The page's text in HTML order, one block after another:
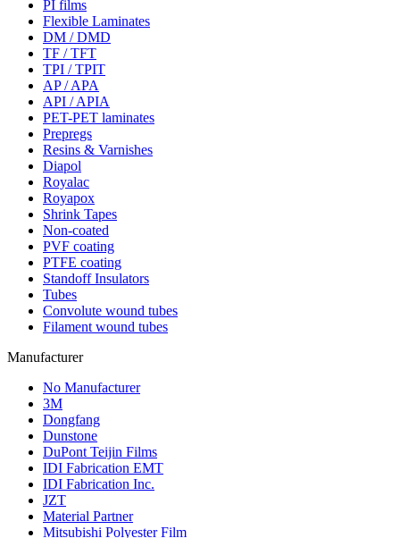
PI films
Flexible Laminates
DM / DMD
TF / TFT
TPI / TPIT
AP / APA
API / APIA
PET-PET laminates
Prepregs
Resins & Varnishes
Diapol
Royalac
Royapox
Shrink Tapes
Non-coated
PVF coating
PTFE coating
Standoff Insulators
Tubes
Convolute wound tubes
Filament wound tubes
Manufacturer
No Manufacturer
3M
Dongfang
Dunstone
DuPont Teijin Films
IDI Fabrication EMT
IDI Fabrication Inc.
JZT
Material Partner
Mitsubishi Polyester Film